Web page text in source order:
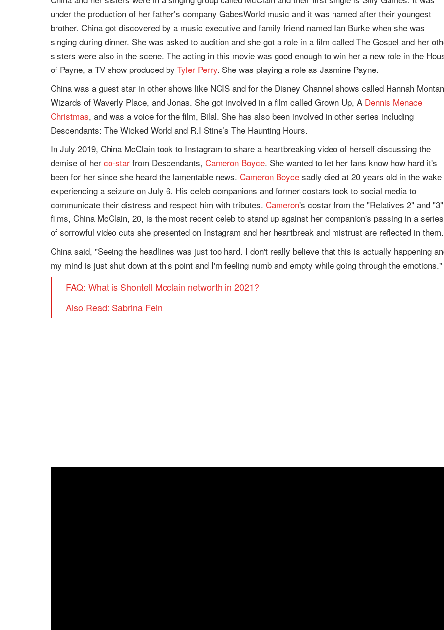
under the production of her father’s company GabesWorld music and it was named after their youngest
brother. China got discovered by a music executive and family friend named Ian Burke when she was
singing during dinner. She was asked to audition and she got a role in a film called The Gospel and her
sisters were also in the scene. The acting in this movie was good enough to win her a new role in the
of Payne, a TV show produced by Tyler Perry. She was playing a role as Jasmine Payne.
China was a guest star in other shows like NCIS and for the Disney Channel shows called Hannah
Wizards of Waverly Place, and Jonas. She got involved in a film called Grown Up, A Dennis Menace
Christmas, and was a voice for the film, Bilal. She has also been involved in other series including
Descendants: The Wicked World and R.I Stine’s The Haunting Hours.
In July 2019, China McClain took to Instagram to share a heartbreaking video of herself discussing the
demise of her co-star from Descendants, Cameron Boyce. She wanted to let her fans know how hard it's
been for her since she heard the lamentable news. Cameron Boyce sadly died at 20 years old in the wake
experiencing a seizure on July 6. His celeb companions and former costars took to social media to
communicate their distress and respect him with tributes. Cameron's costar from the "Relatives 2" and "3"
films, China McClain, 20, is the most recent celeb to stand up against her companion's passing in a series
of sorrowful video cuts she presented on Instagram and her heartbreak and mistrust are reflected in them.
China said, "Seeing the headlines was just too hard. I don't really believe that this is actually happening
my mind is just shut down at this point and I'm feeling numb and empty while going through the emotions."
FAQ: What is Shontell Mcclain networth in 2021?
Also Read: Sabrina Fein